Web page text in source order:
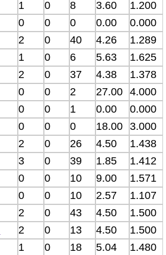
1 0 8 3.60
1.200
0 0 0 0.00
0.000
2 0 40 4.26
1.289
1 0 6 5.63
1.625
2 0 37 4.38
1.378
0 0 2 27.00
4.000
0 0 1 0.00
0.000
0 0 0 18.00
3.000
2 0 26 4.50
1.438
3 0 39 1.85
1.412
0 0 10 9.00
1.571
0 0 10 2.57
1.107
2 0 43 4.50
1.500
2 0 13 4.50
1.500
1 0 18 5.04
1.480